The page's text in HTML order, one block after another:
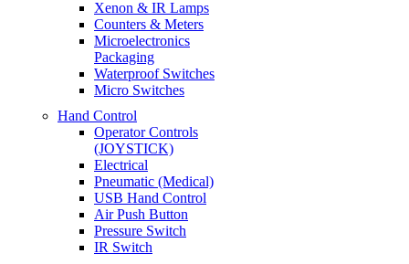
Xenon & IR Lamps
Counters & Meters
Microelectronics
Packaging
Waterproof Switches
Micro Switches
Hand Control
Operator Controls
(JOYSTICK)
Electrical
Pneumatic (Medical)
USB Hand Control
Air Push Button
Pressure Switch
IR Switch